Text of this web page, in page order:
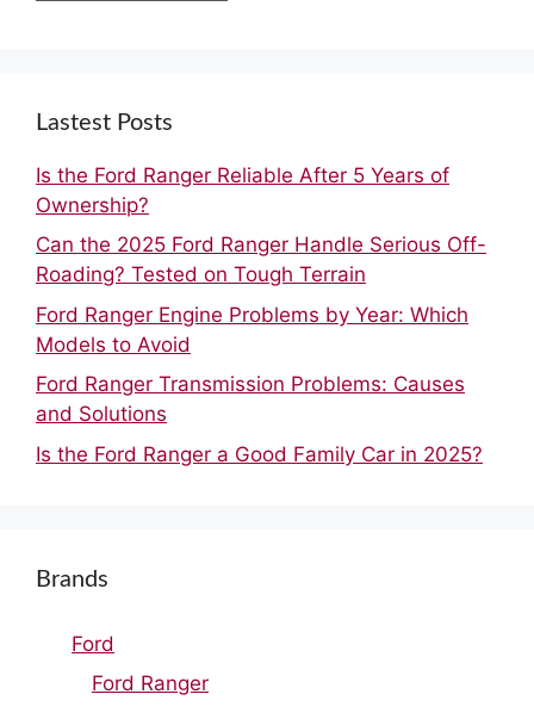
Lastest Posts
Is the Ford Ranger Reliable After 5 Years of
Ownership?
Can the 2025 Ford Ranger Handle Serious Off-
Roading? Tested on Tough Terrain
Ford Ranger Engine Problems by Year: Which
Models to Avoid
Ford Ranger Transmission Problems: Causes
and Solutions
Is the Ford Ranger a Good Family Car in 2025?
Brands
Ford
Ford Ranger